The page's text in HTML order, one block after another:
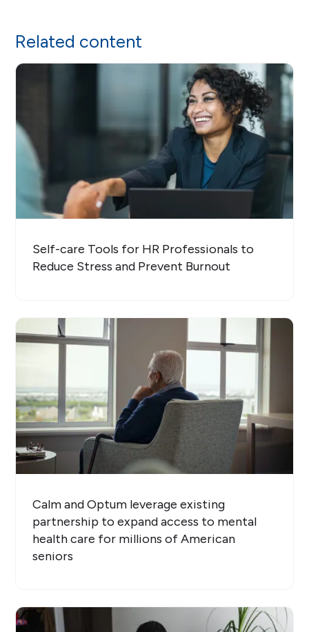
Related content
Self-care Tools for HR Professionals to
Reduce Stress and Prevent Burnout
Calm and Optum leverage existing
partnership to expand access to mental
health care for millions of American
seniors